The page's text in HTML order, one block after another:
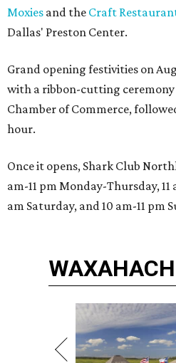
Moxies and the Craft
Dallas' Preston Center.
Grand opening festivities on
with a ribbon-cutting
Chamber of Commerce,
hour.
Once it opens, Shark Club
am-11 pm Monday-Thursday, 11
am Saturday, and 10 am-11 pm